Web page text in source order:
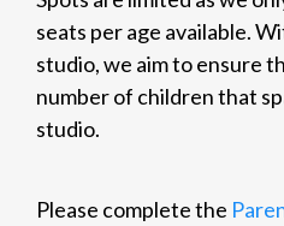
seats per age available.
studio, we aim to ensure
number of children that
studio.
Please complete the